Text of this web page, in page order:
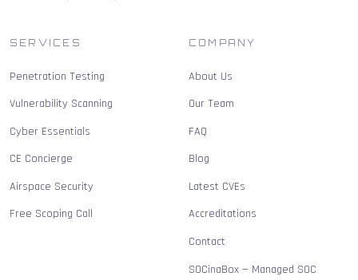
SERVICES
Penetration Testing
Vulnerability Scanning
Cyber Essentials
CE Concierge
Airspace Security
Free Scoping Call
COMPANY
About Us
Our Team
FAQ
Blog
Latest CVEs
Accreditations
Contact
SOCinaBox — Managed SOC